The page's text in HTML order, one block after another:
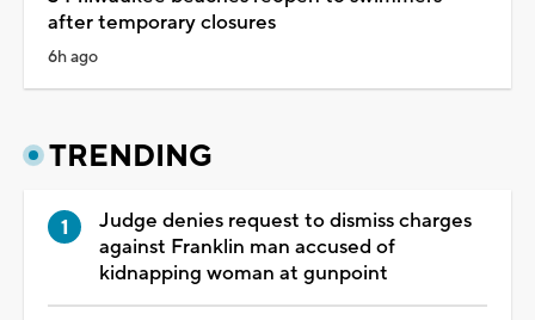
after temporary closures
6h ago
TRENDING
Judge denies request to dismiss charges
against Franklin man accused of
kidnapping woman at gunpoint